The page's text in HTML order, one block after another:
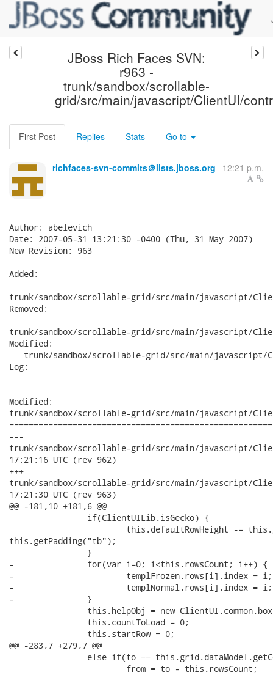
JBoss Rich Faces SVN:
r963 -
trunk/sandbox/scrollable-
grid/src/main/javascript/ClientUI/
First Post Replies Stats Go to
richfaces-svn-commits＠lists.jboss.org 12:21 p.m.